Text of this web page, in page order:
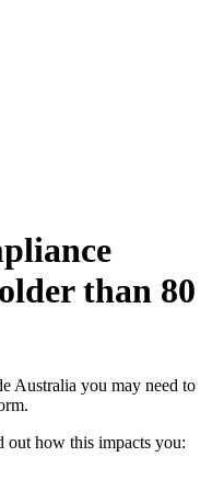
than 80
Australia you may need to
out how this impacts you: